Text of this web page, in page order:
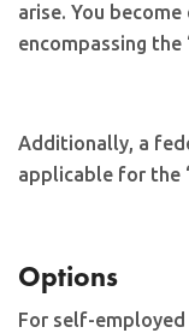
arise. You
encompassing
Additionally, a
applicable for the
Options
For self-